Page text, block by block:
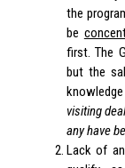
the
be
first. The
but the
visiting
any have
Lack of